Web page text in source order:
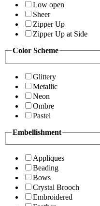
Low open
Sheer
Zipper Up
Zipper Up at Side
Color Scheme
Glittery
Metallic
Neon
Ombre
Pastel
Embellishment
Appliques
Beading
Bows
Crystal Brooch
Embroidered